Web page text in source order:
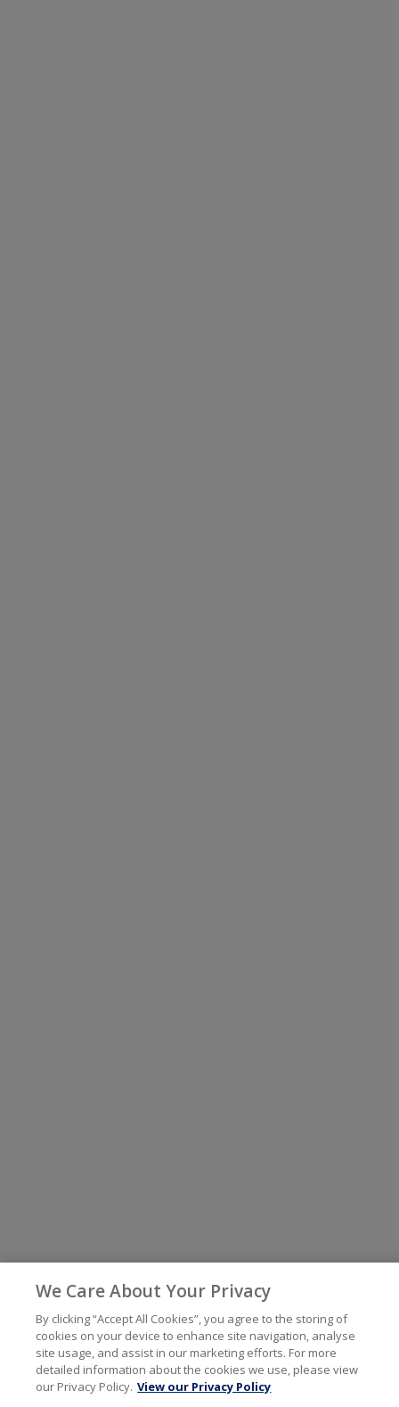
We Care About Your Privacy
By clicking “Accept All Cookies”, you agree to the storing of
cookies on your device to enhance site navigation, analyse
site usage, and assist in our marketing efforts. For more
detailed information about the cookies we use, please view
our Privacy Policy. View our Privacy Policy